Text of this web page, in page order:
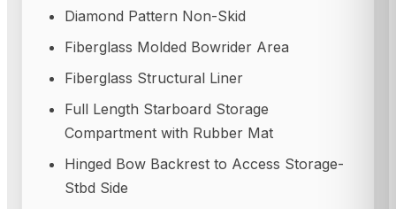
Diamond Pattern Non-Skid
Fiberglass Molded Bowrider Area
Fiberglass Structural Liner
Full Length Starboard Storage
Compartment with Rubber Mat
Hinged Bow Backrest to Access Storage-
Stbd Side